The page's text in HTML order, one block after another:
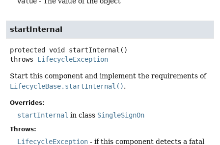
startInternal
protected void startInternal ()
throws LifecycleException
Start this component and implement the requirements of
LifecycleBase.startInternal().
Overrides:
startInternal in class SingleSignOn
Throws:
LifecycleException - if this component detects a fatal